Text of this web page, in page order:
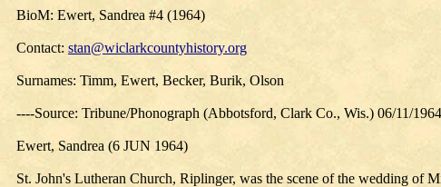
BioM: Ewert, Sandrea #4 (1964)
Contact: stan@wiclarkcountyhistory.org
Surnames: Timm, Ewert, Becker, Burik, Olson
----Source: Tribune/Phonograph (Abbotsford, Clark Co., Wis.) 06/11/1964
Ewert, Sandrea (6 JUN 1964)
St. John's Lutheran Church, Riplinger, was the scene of the wedding of